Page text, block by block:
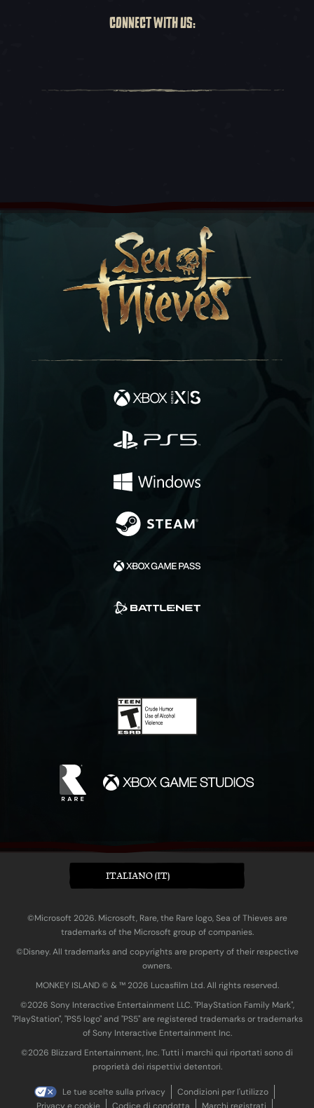
CONNECT WITH US:
ITALIANO (IT)
©Microsoft 2026. Microsoft, Rare, the Rare logo, Sea of Thieves are
trademarks of the Microsoft group of companies.
©Disney. All trademarks and copyrights are property of their respective
owners.
MONKEY ISLAND © & ™ 20‍26 Lucasfilm Ltd. All rights reserved.
©2026 Sony Interactive Entertainment LLC. "PlayStation Family Mark",
"PlayStation", "PS5 logo" and "PS5" are registered trademarks or trademarks
of Sony Interactive Entertainment Inc.
©2026 Blizzard Entertainment, Inc. Tutti i marchi qui riportati sono di
proprietà dei rispettivi detentori.
Le tue scelte sulla privacy
Condizioni per l'utilizzo
Privacy e cookie
Codice di condotta Marchi registrati